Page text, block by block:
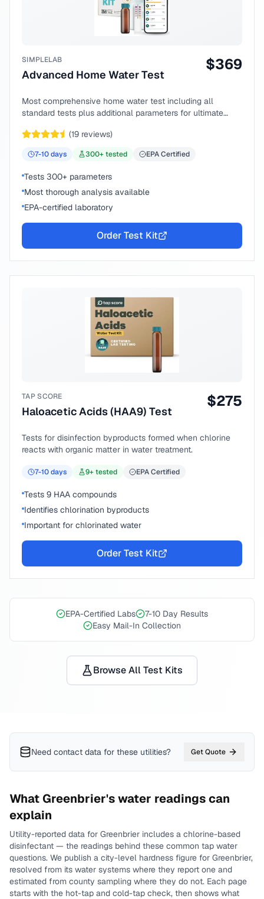
SIMPLELAB
Advanced Home Water Test
$369
Most comprehensive home water test including all
standard tests plus additional parameters for ultimate
(19 reviews)
7-10days 300+ tested EPA Certified
Tests 300+ parameters
Most thorough analysis available
EPA-certified laboratory
Order Test Kit
TAP SCORE
Haloacetic Acids (HAA9) Test
$275
Tests for disinfection byproducts formed when chlorine
reacts with organic matter in water treatment.
7-10days 9+ tested EPA Certified
Tests 9 HAA compounds
Identifies chlorination byproducts
Important for chlorinated water
Order Test Kit
EPA-Certified Labs
7-10 Day Results
Easy Mail-In Collection
Browse All Test Kits
Need contact data for these utilities? Get Quote
WhatGreenbrier's water readings can
explain
Utility-reported data for Greenbrier includes a chlorine-based
disinfectant — the readings behind these common tap water
questions. We publish a city-level hardness figure for Greenbrier,
resolved from its water systems where they report one and
estimated from county sampling where they do not. Each page
starts with the hot-tap and cold-tap check, then shows what